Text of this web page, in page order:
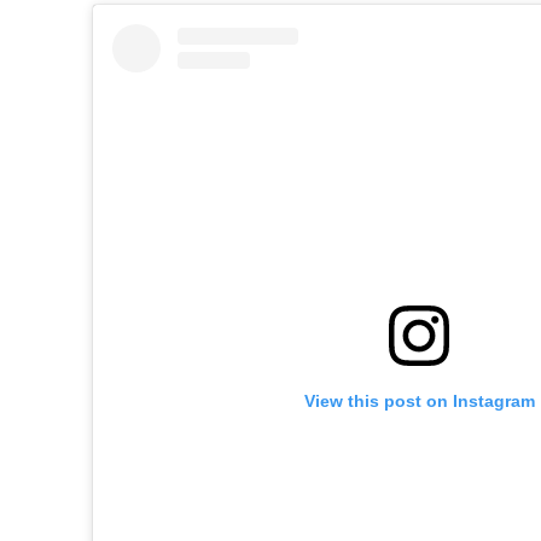
View this post on Instagram